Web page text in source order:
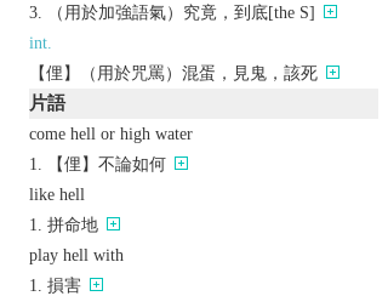
（用於加強語氣）究竟，到底[the S]
int.
【俚】（用於咒罵）混蛋，見鬼，該死
片語
come hell or high water
【俚】不論如何
like hell
拼命地
play hell with
損害